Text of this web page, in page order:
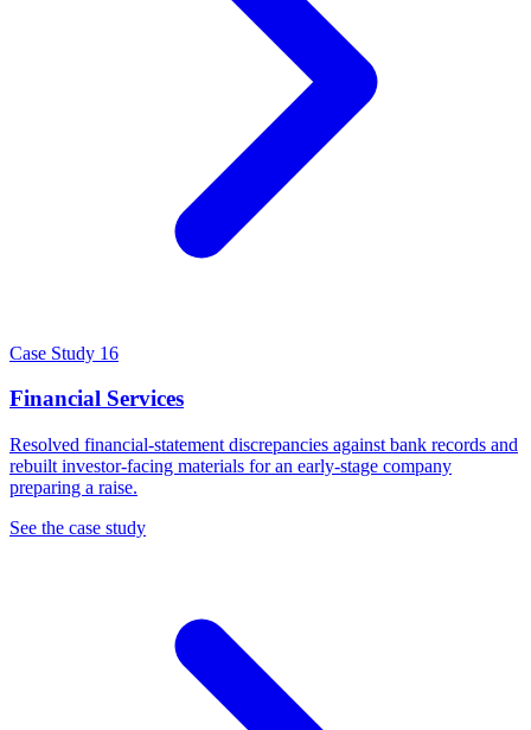
Case Study 16
Financial Services
Resolved financial-statement discrepancies against bank records and
rebuilt investor-facing materials for an early-stage company
preparing a raise.
See the case study